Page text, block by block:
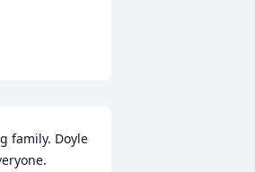
family. Doyle